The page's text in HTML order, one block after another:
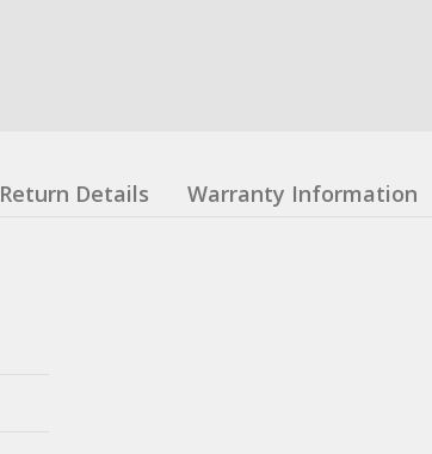
Return Details Warranty Information